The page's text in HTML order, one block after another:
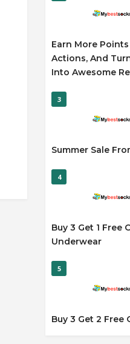
Earn More
Actions, And
Into Awesome
3
Summer Sale
4
Buy 3 Get 1 Free
Underwear
5
Buy 3 Get 2 Free